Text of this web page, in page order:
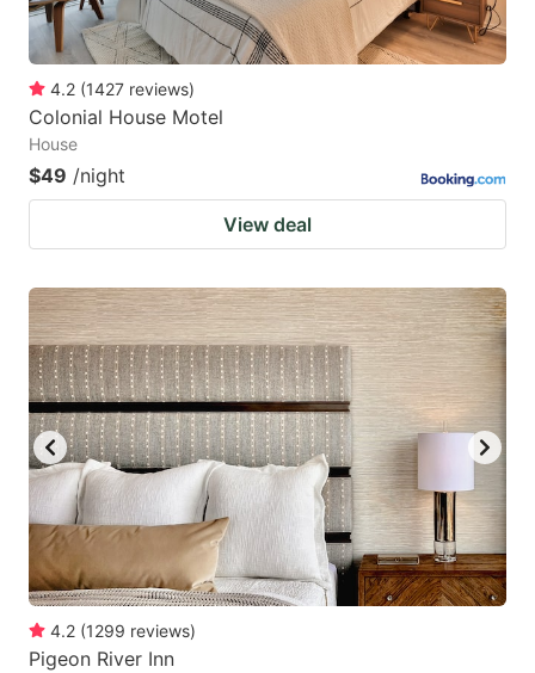
4.2 (1427 reviews)
Colonial House Motel
House
$49 /night
View deal
4.2 (1299 reviews)
Pigeon River Inn